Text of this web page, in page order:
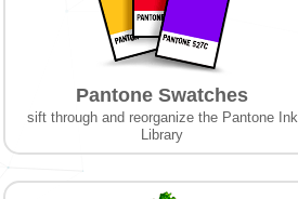
Pantone Swatches
sift through and reorganize the Pantone Ink
Library